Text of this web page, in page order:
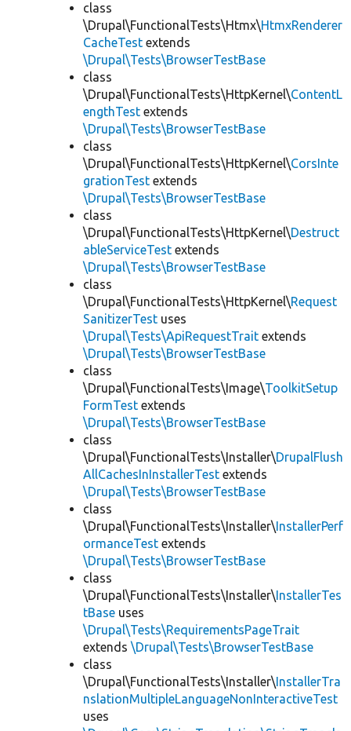
class
\Drupal\FunctionalTests\Htmx\HtmxRenderer
CacheTest extends
\Drupal\Tests\BrowserTestBase
class
\Drupal\FunctionalTests\HttpKernel\ContentL
engthTest extends
\Drupal\Tests\BrowserTestBase
class
\Drupal\FunctionalTests\HttpKernel\CorsInte
grationTest extends
\Drupal\Tests\BrowserTestBase
class
\Drupal\FunctionalTests\HttpKernel\Destruct
ableServiceTest extends
\Drupal\Tests\BrowserTestBase
class
\Drupal\FunctionalTests\HttpKernel\Request
SanitizerTest uses
\Drupal\Tests\ApiRequestTrait extends
\Drupal\Tests\BrowserTestBase
class
\Drupal\FunctionalTests\Image\ToolkitSetup
FormTest extends
\Drupal\Tests\BrowserTestBase
class
\Drupal\FunctionalTests\Installer\DrupalFlush
AllCachesInInstallerTest extends
\Drupal\Tests\BrowserTestBase
class
\Drupal\FunctionalTests\Installer\InstallerPerf
ormanceTest extends
\Drupal\Tests\BrowserTestBase
class
\Drupal\FunctionalTests\Installer\InstallerTes
tBase uses
\Drupal\Tests\RequirementsPageTrait
extends \Drupal\Tests\BrowserTestBase
class
\Drupal\FunctionalTests\Installer\InstallerTra
nslationMultipleLanguageNonInteractiveTest
uses